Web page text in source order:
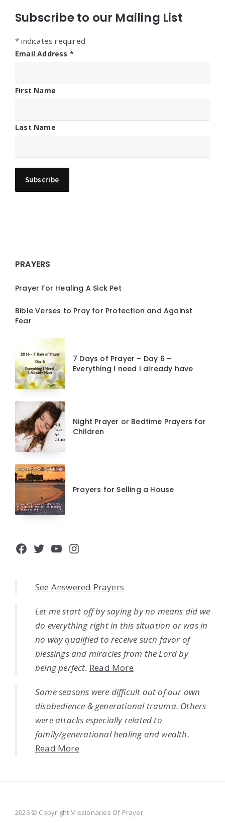
Subscribe to our Mailing List
* indicates required
Email Address *
First Name
Last Name
PRAYERS
Prayer For Healing A Sick Pet
Bible Verses to Pray for Protection and Against
Fear
7 Days of Prayer – Day 6 –
Everything I need I already have
Night Prayer or Bedtime Prayers for
Children
Prayers for Selling a House
Facebook
Twitter
YouTube
Instagram
See Answered Prayers
Let me start off by saying by no means did we
do everything right in this situation or was in
no way qualified to receive such favor of
blessings and miracles from the Lord by
being perfect. Read More
Some seasons were difficult out of our own
disobedience & generational trauma. Others
were attacks especially related to
family/generational healing and wealth.
Read More
2026 © Copyright Missionaries Of Prayer